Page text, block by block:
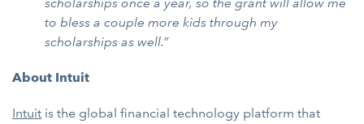
scholarships once a year, so the grant will allow me
to bless a couple more kids through my
scholarships as well.”
About Intuit
Intuit is the global financial technology platform that